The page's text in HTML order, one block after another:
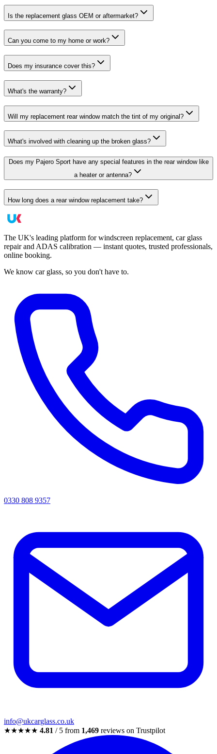
Is the replacement glass OEM or aftermarket?
Can you come to my home or work?
Does my insurance cover this?
What's the warranty?
Will my replacement rear window match the tint of my original?
What's involved with cleaning up the broken glass?
Does my Pajero Sport have any special features in the rear window like
a heater or antenna?
How long does a rear window replacement take?
The UK's leading platform for windscreen replacement, car glass
repair and ADAS calibration — instant quotes, trusted professionals,
online booking.
We know car glass, so you don't have to.
0330 808 9357
info@ukcarglass.co.uk
★★★★★ 4.81 / 5 from 1,469 reviews on Trustpilot